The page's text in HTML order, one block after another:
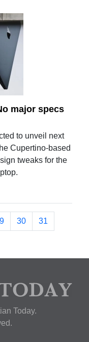
major specs
to unveil next
Cupertino-based
tweaks for the
30 31
Today.